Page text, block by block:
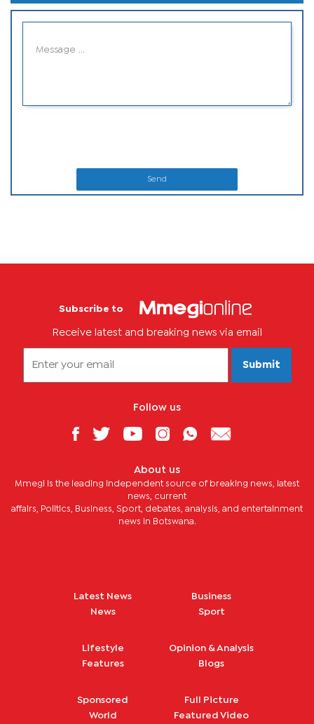
Send
Subscribe to
Receive latest and breaking news via email
Submit
Follow us
About us
Mmegi is the leading independent source of breaking news, latest
news, current
affairs, Politics, Business, Sport, debates, analysis, and entertainment
news in Botswana.
Latest News
News
Business
Sport
Lifestyle
Features
Opinion & Analysis
Blogs
Sponsored
World
Full Picture
Featured Video